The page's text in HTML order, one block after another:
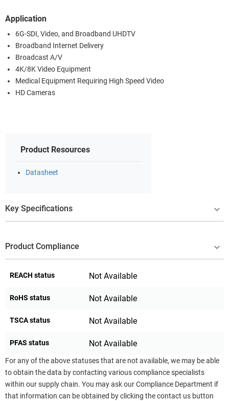
Application
6G-SDI, Video, and Broadband UHDTV
Broadband Internet Delivery
Broadcast A/V
4K/8K Video Equipment
Medical Equipment Requiring High Speed Video
HD Cameras
Product Resources
Datasheet
Key Specifications
Product Compliance
REACH status Not Available
RoHS status Not Available
TSCA status Not Available
PFAS status Not Available
For any of the above statuses that are not available, we may be able
to obtain the data by contacting various compliance specialists
within our supply chain. You may ask our Compliance Department if
that information can be obtained by clicking the contact us button